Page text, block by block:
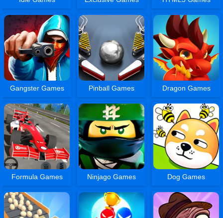
Gangster Games Pinball Games Dragon Games
Formula Games Ninjago Games Dog Games